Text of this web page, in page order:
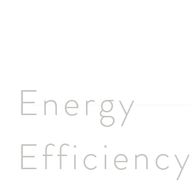
Energy
Efficiency